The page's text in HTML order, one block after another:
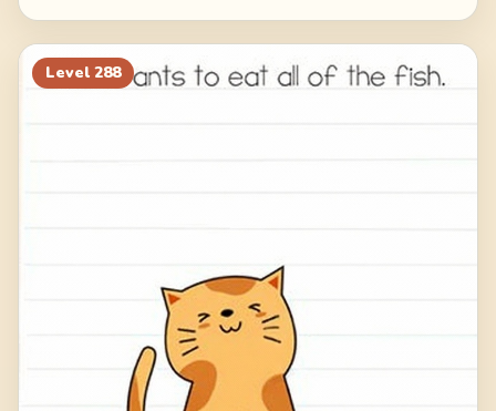
Level 288